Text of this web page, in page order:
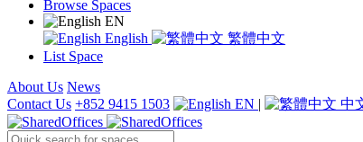
Browse Spaces
EN
English
繁體中文
List Space
About Us News
Contact Us +852 9415 1503 EN | 中